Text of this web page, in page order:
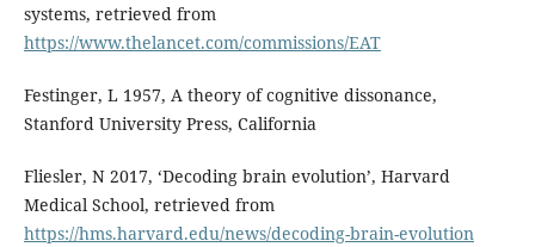
systems, retrieved from
https://www.thelancet.com/commissions/EAT
Festinger, L 1957, A theory of cognitive dissonance,
Stanford University Press, California
Fliesler, N 2017, ‘Decoding brain evolution’, Harvard
Medical School, retrieved from
https://hms.harvard.edu/news/decoding-brain-evolution